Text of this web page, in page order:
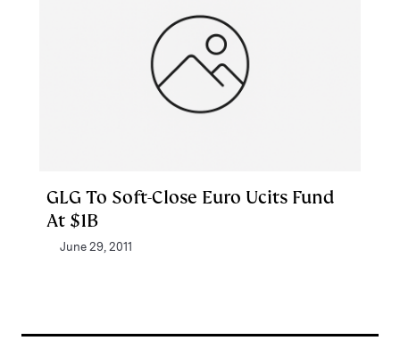
GLG To Soft-Close Euro Ucits Fund
At $1B
June 29, 2011